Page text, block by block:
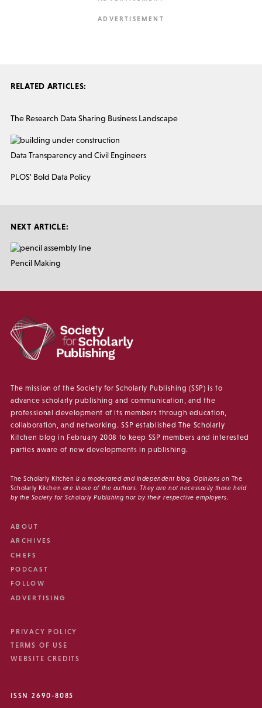
RELATED ARTICLES:
The Research Data Sharing Business Landscape
Data Transparency and Civil Engineers
PLOS' Bold Data Policy
NEXT ARTICLE:
Pencil Making
The mission of the Society for Scholarly Publishing (SSP) is to
advance scholarly publishing and communication, and the
professional development of its members through education,
collaboration, and networking. SSP established The Scholarly
Kitchen blog in February 2008 to keep SSP members and interested
parties aware of new developments in publishing.
The Scholarly Kitchen is a moderated and independent blog. Opinions on The
Scholarly Kitchen are those of the authors. They are not necessarily those held
by the Society for Scholarly Publishing nor by their respective employers.
ABOUT
ARCHIVES
CHEFS
PODCAST
FOLLOW
ADVERTISING
PRIVACY POLICY
TERMS OF USE
WEBSITE CREDITS
ISSN 2690-8085